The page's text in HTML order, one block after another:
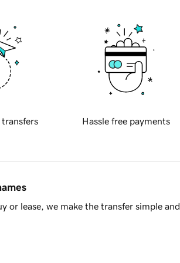
transfers Hassle free payments
or lease, we make the transfer simple and